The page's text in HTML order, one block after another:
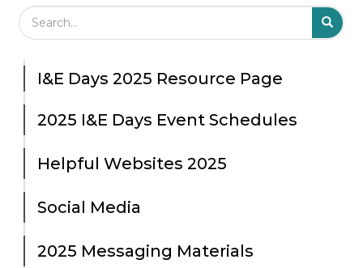
Search Field
I&E Days 2025 Resource Page
2025 I&E Days Event Schedules
Helpful Websites 2025
Social Media
2025 Messaging Materials